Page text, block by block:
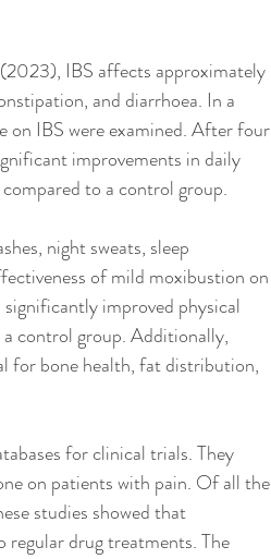
IBS affects approximately
and diarrhoea. In a
on IBS were examined. After four
improvements in daily
to a control group.
night sweats, sleep
of mild moxibustion on
improved physical
control group. Additionally,
for bone health, fat distribution,
for clinical trials. They
on patients with pain. Of all the
studies showed that
drug treatments. The